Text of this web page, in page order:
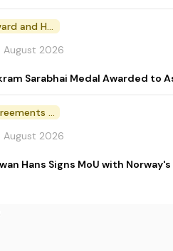
Award and Honour
August 2026
Sarabhai Medal Awarded to
Agreements and MoU
August 2026
Hans Signs MoU with